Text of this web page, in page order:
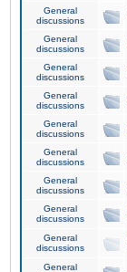
General
discussions
General
discussions
General
discussions
General
discussions
General
discussions
General
discussions
General
discussions
General
discussions
General
discussions
General